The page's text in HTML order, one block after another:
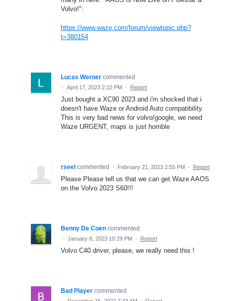
Volvo!":
https://www.waze.com/forum/viewtopic.php?
t=380154
Lucas Werner commented
· April 17, 2023 2:22 PM · Report
Just bought a XC90 2023 and i'm shocked that i
doesn't have Waze or Android Auto compatibility.
This is very bad news for volvo/google, we need
Waze URGENT, maps is just horrible
rseel commented · February 21, 2023 2:55 PM · Report
Please Please tell us that we can get Waze AAOS
on the Volvo 2023 S60!!!
Benny De Coen commented
· January 8, 2023 10:29 PM · Report
Volvo C40 driver, please, we really need this !
Bad Player commented